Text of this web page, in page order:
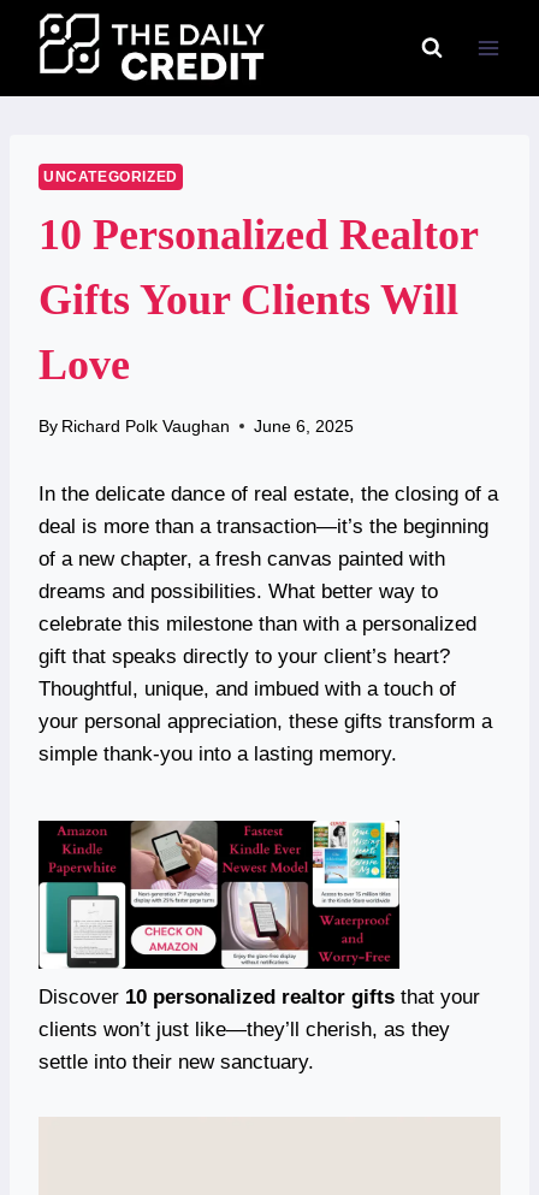
content
UNCATEGORIZED
10 Personalized Realtor
Gifts Your Clients Will
Love
By Richard Polk Vaughan June 6, 2025
In the delicate dance of real estate, the closing of a
deal is more than a transaction—it’s the beginning
of a new chapter, a fresh canvas painted with
dreams and possibilities. What better way to
celebrate this milestone than with a personalized
gift that speaks directly to your client’s heart?
Thoughtful, unique, and imbued with a touch of
your personal appreciation, these gifts transform a
simple thank-you into a lasting memory.
Discover 10 personalized realtor gifts that your
clients won’t just like—they’ll cherish, as they
settle into their new sanctuary.